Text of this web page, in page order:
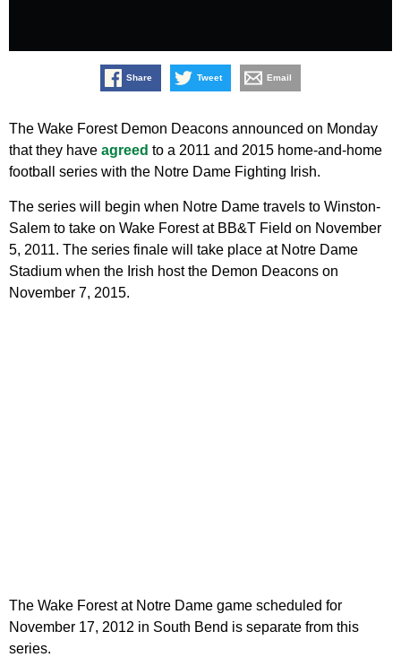
Share Tweet Email
The Wake Forest Demon Deacons announced on Monday
that they have agreed to a 2011 and 2015 home-and-home
football series with the Notre Dame Fighting Irish.
The series will begin when Notre Dame travels to Winston-
Salem to take on Wake Forest at BB&T Field on November
5, 2011. The series finale will take place at Notre Dame
Stadium when the Irish host the Demon Deacons on
November 7, 2015.
The Wake Forest at Notre Dame game scheduled for
November 17, 2012 in South Bend is separate from this
series.